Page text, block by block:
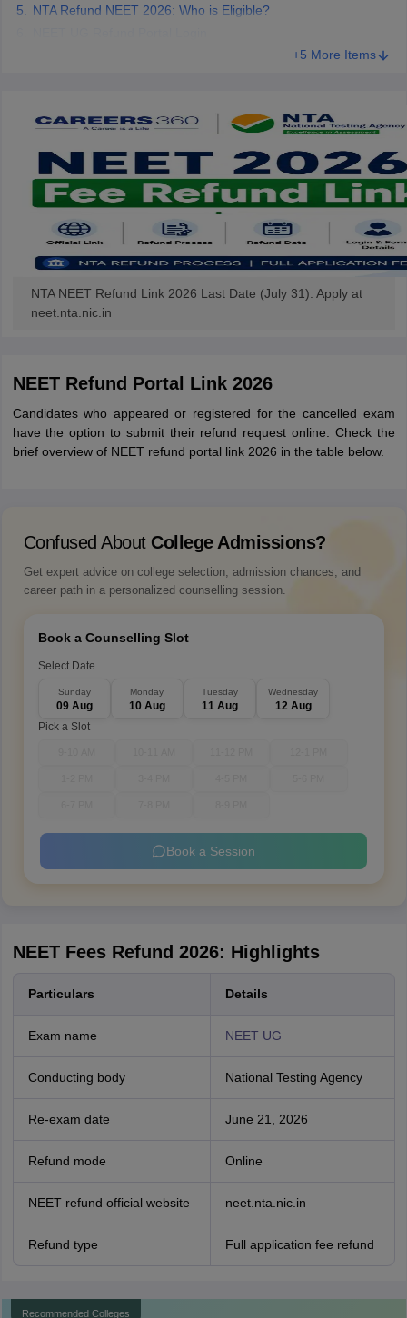
NTA Refund NEET 2026: Who is Eligible?
+5 More Items
NTA NEET Refund Link 2026 Last Date (July 31): Apply at
neet.nta.nic.in
NEET Refund Portal Link 2026
Candidates who appeared or registered for the cancelled exam
have the option to submit their refund request online. Check the
brief overview of NEET refund portal link 2026 in the table below.
Confused About College Admissions?
Get expert advice on college selection, admission chances, and
career path in a personalized counselling session.
Book a Counselling Slot
Select Date
Sunday
09 Aug
Monday
10 Aug
Tuesday
11 Aug
Wednesday
12 Aug
Pick a Slot
Book a Session
NEET Fees Refund 2026: Highlights
Particulars Details
Exam name NEET UG
Conducting body National Testing Agency
Re-exam date June 21, 2026
Refund mode Online
NEET refund official website neet.nta.nic.in
Refund type Full application fee refund
Recommended Colleges